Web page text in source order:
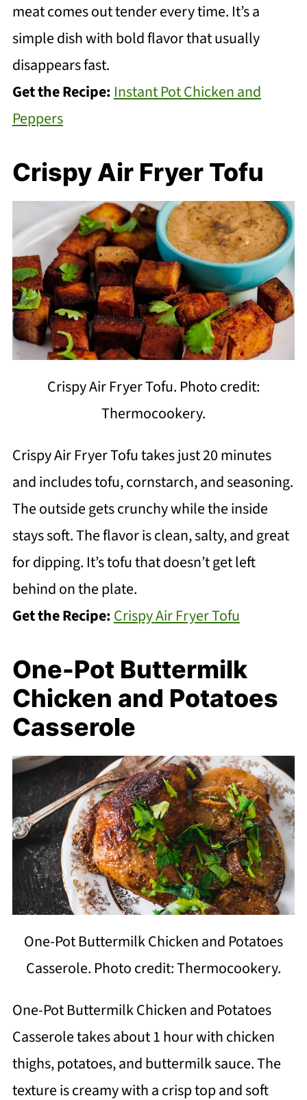
meat comes out tender every time. It’s a
simple dish with bold flavor that usually
disappears fast.
Get the Recipe: Instant Pot Chicken and
Peppers
Crispy Air Fryer Tofu
Crispy Air Fryer Tofu. Photo credit:
Thermocookery.
Crispy Air Fryer Tofu takes just 20 minutes
and includes tofu, cornstarch, and seasoning.
The outside gets crunchy while the inside
stays soft. The flavor is clean, salty, and great
for dipping. It’s tofu that doesn’t get left
behind on the plate.
Get the Recipe:Crispy Air Fryer Tofu
One-Pot Buttermilk
Chicken and Potatoes
Casserole
One-Pot Buttermilk Chicken and Potatoes
Casserole. Photo credit: Thermocookery.
One-Pot Buttermilk Chicken and Potatoes
Casserole takes about 1 hour with chicken
thighs, potatoes, and buttermilk sauce. The
texture is creamy with a crisp top and soft